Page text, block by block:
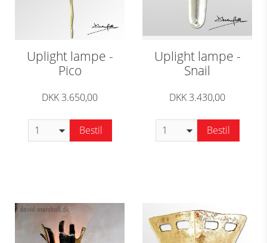
Uplight lampe -
Pico
DKK 3.650,00
Bestil
Uplight lampe -
Snail
DKK 3.430,00
Bestil